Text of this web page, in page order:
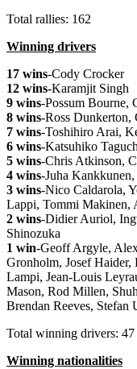
Total rallies: 162
Winning drivers
17 wins-Cody Crocker
12 wins-Karamjit Singh
9 wins-Possum Bourne,
8 wins-Ross Dunkerton,
7 wins-Toshihiro Arai,
6 wins-Katsuhiko
5 wins-Chris Atkinson,
4 wins-Juha
3 wins-Nico Caldarola,
Lappi, Tommi Makinen,
2 wins-Didier Auriol,
Shinozuka
1 win-Geoff Argyle,
Gronholm, Josef
Lampi, Jean-Louis
Mason, Rod Millen,
Brendan Reeves,
Total winning drivers: 47
Winning nationalities